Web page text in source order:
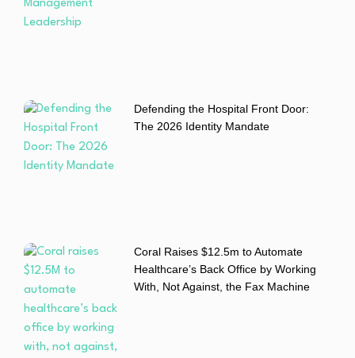
Defending the Hospital Front Door:
The 2026 Identity Mandate
Coral Raises $12.5m to Automate
Healthcare’s Back Office by Working
With, Not Against, the Fax Machine